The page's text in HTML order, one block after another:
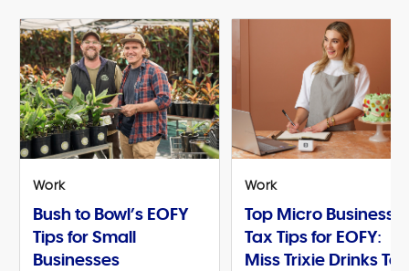
Work
Bush to Bowl’s EOFY
Tips for Small
Businesses
Work
Top Micro Business
Tax Tips for EOFY:
Miss Trixie Drinks Tea